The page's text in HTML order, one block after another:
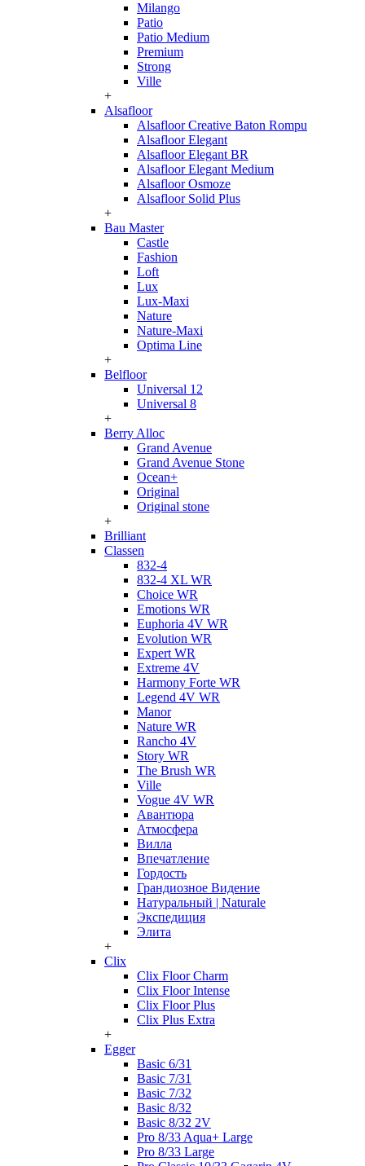
Milango
Patio
Patio Medium
Premium
Strong
Ville
+
Alsafloor
Alsafloor Creative Baton Rompu
Alsafloor Elegant
Alsafloor Elegant BR
Alsafloor Elegant Medium
Alsafloor Osmoze
Alsafloor Solid Plus
+
Bau Master
Castle
Fashion
Loft
Lux
Lux-Maxi
Nature
Nature-Maxi
Optima Line
+
Belfloor
Universal 12
Universal 8
+
Berry Alloc
Grand Avenue
Grand Avenue Stone
Ocean+
Original
Original stone
+
Brilliant
Classen
832-4
832-4 XL WR
Choice WR
Emotions WR
Euphoria 4V WR
Evolution WR
Expert WR
Extreme 4V
Harmony Forte WR
Legend 4V WR
Manor
Nature WR
Rancho 4V
Story WR
The Brush WR
Ville
Vogue 4V WR
Авантюра
Атмосфера
Вилла
Впечатление
Гордость
Грандиозное Видение
Натуральный | Naturale
Экспедиция
Элита
+
Clix
Clix Floor Charm
Clix Floor Intense
Clix Floor Plus
Clix Plus Extra
+
Egger
Basic 6/31
Basic 7/31
Basic 7/32
Basic 8/32
Basic 8/32 2V
Pro 8/33 Aqua+ Large
Pro 8/33 Large